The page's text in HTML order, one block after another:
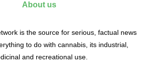
About us
is the source for serious, factual news
to do with cannabis, its industrial,
and recreational use.